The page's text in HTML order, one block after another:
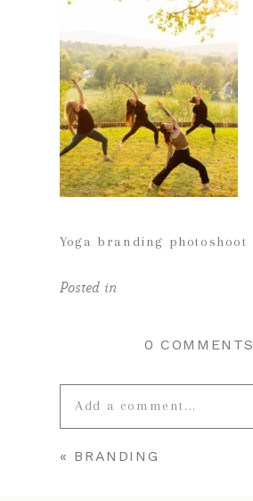
Yoga branding photoshoot
Posted in
0 COMMENTS
Add a comment...
Your email is
« BRANDING